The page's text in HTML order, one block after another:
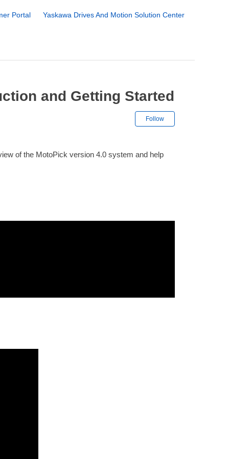
Portal Yaskawa Drives And Motion Solution Center
and Getting Started
Follow
of the MotoPick version 4.0 system and help